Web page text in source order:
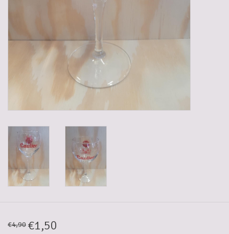
Empty crates
Local products
Sweets
5-6l keg
€4,90 €1,50